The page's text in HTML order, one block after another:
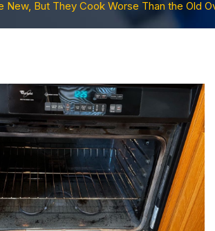
New, But They Cook Worse Than the Old